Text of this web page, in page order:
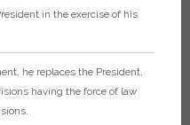
in the exercise of his
he replaces the President,
having the force of law